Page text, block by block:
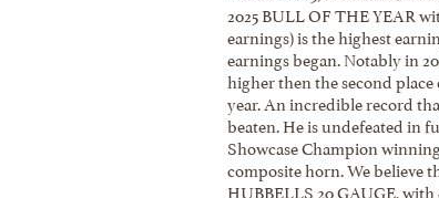
2025 BULL OF THE YEAR
earnings) is the highest
earnings began. Notably in
higher then the second
year. An incredible record
beaten. He is undefeated in
Showcase Champion
composite horn. We believe
HUBBELLS 20 GAUGE,